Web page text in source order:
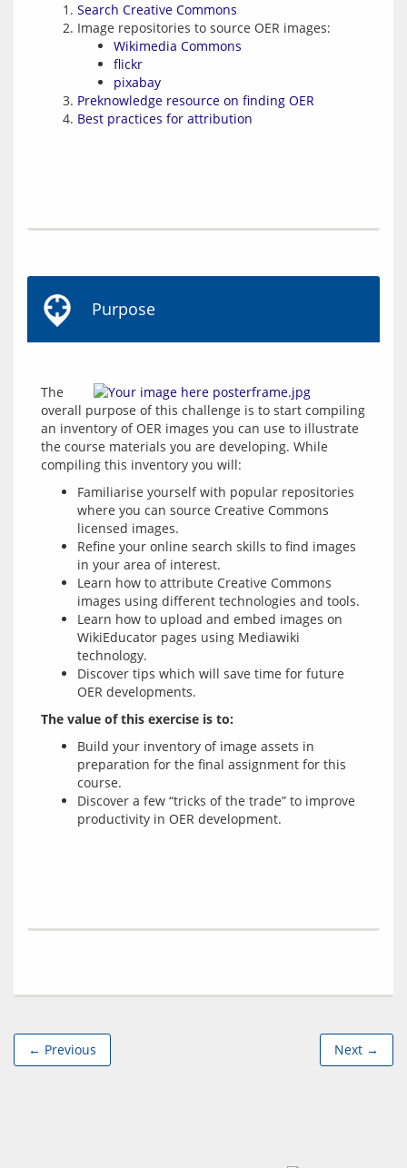
Search Creative Commons
Image repositories to source OER images:
Wikimedia Commons
flickr
pixabay
Preknowledge resource on finding OER
Best practices for attribution
Purpose
The
overall purpose of this challenge is to start compiling
an inventory of OER images you can use to illustrate
the course materials you are developing. While
compiling this inventory you will:
Familiarise yourself with popular repositories
where you can source Creative Commons
licensed images.
Refine your online search skills to find images
in your area of interest.
Learn how to attribute Creative Commons
images using different technologies and tools.
Learn how to upload and embed images on
WikiEducator pages using Mediawiki
technology.
Discover tips which will save time for future
OER developments.
The value of this exercise is to:
Build your inventory of image assets in
preparation for the final assignment for this
course.
Discover a few “tricks of the trade” to improve
productivity in OER development.
← Previous Next →